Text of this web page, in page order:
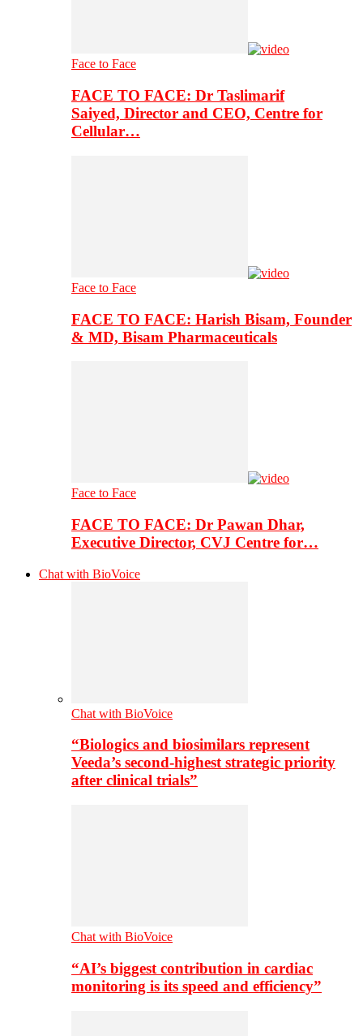
Face to Face
FACE TO FACE: Dr Taslimarif
Saiyed, Director and CEO, Centre for
Cellular…
Face to Face
FACE TO FACE: Harish Bisam, Founder
& MD, Bisam Pharmaceuticals
Face to Face
FACE TO FACE: Dr Pawan Dhar,
Executive Director, CVJ Centre for…
Chat with BioVoice
Chat with BioVoice
“Biologics and biosimilars represent
Veeda’s second-highest strategic priority
after clinical trials”
Chat with BioVoice
“AI’s biggest contribution in cardiac
monitoring is its speed and efficiency”